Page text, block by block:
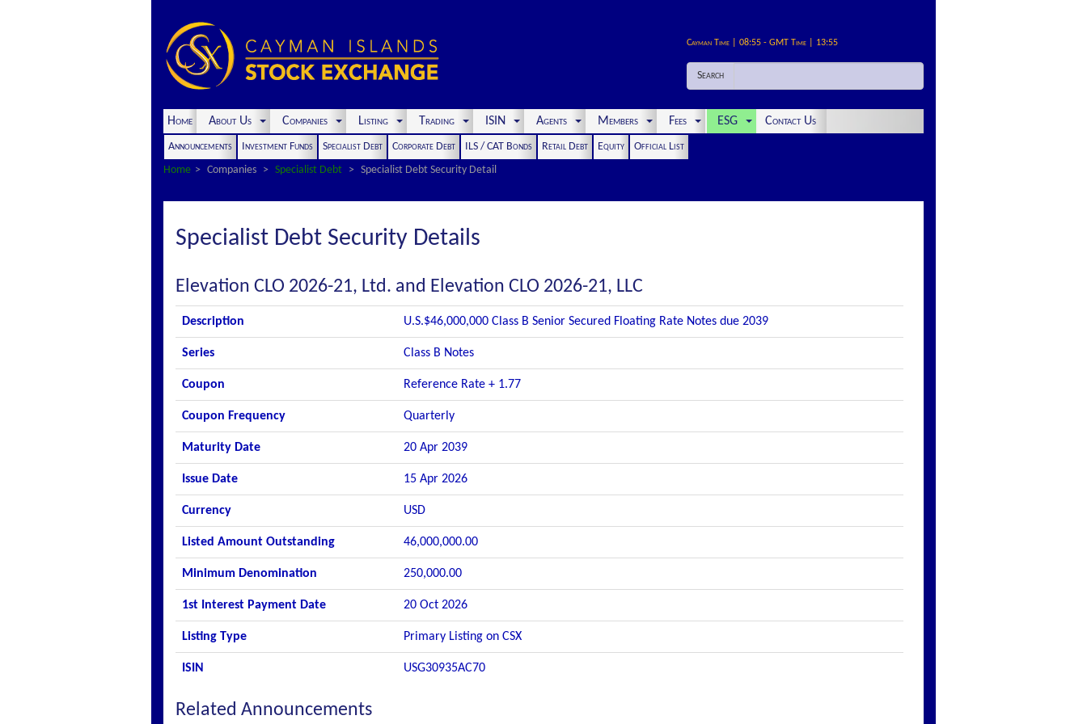
Cayman Time | 08:55 - GMT Time | 13:55
Search
Home About Us Companies Listing Trading ISIN Agents Members Fees ESG Contact Us
Announcements Investment Funds Specialist Debt Corporate Debt ILS / CAT Bonds Retail Debt Equity
Official List
Home
Companies Specialist Debt Specialist Debt Security Detail
Specialist Debt Security Details
Elevation CLO 2026-21, Ltd. and Elevation CLO 2026-21, LLC
Description U.S.$46,000,000 Class B Senior Secured Floating Rate Notes due 2039
Series Class B Notes
Coupon Reference Rate + 1.77
Coupon Frequency Quarterly
Maturity Date 20 Apr 2039
Issue Date 15 Apr 2026
Currency USD
Listed Amount Outstanding 46,000,000.00
Minimum Denomination 250,000.00
1st Interest Payment Date 20 Oct 2026
Listing Type Primary Listing on CSX
ISIN USG30935AC70
Related Announcements